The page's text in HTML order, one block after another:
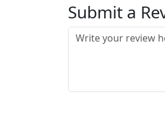
Submit a